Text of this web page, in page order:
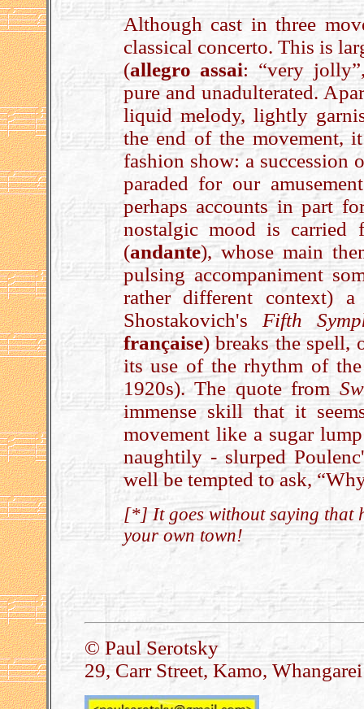
Although cast in three
classical concerto. This is
(allegro assai: “very
pure and unadulterated.
liquid melody, lightly
the end of the movement,
fashion show­: a succession
paraded for our
perhaps accounts in part
nostalgic mood is
(andante), whose main
pulsing accompaniment
rather different context)
Shostakovich's Fifth
française) breaks the spell,
its use of the rhythm of
1920s). The quote from
immense skill that it
movement like a sugar
naughtily - slurped
well be tempted to ask,
[*] It goes without saying that
your own town!
© Paul Serotsky
29, Carr Street, Kamo,